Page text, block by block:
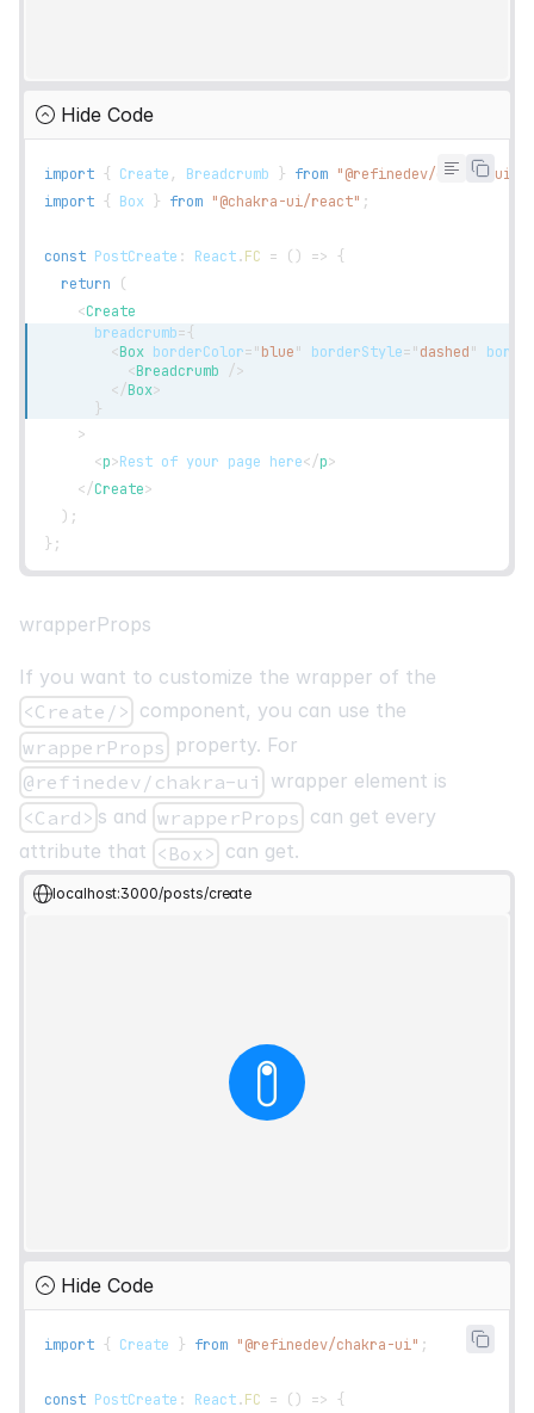
Hide Code
import { Create , Breadcrumb } from "@refinedev/chakra-ui"
import { Box } from "@chakra-ui/react" ;
const PostCreate : React.FC = ( ) => {
return
(
<Create
breadcrumb={
<Box borderColor="blue" borderStyle="dashed"
<Breadcrumb
/>
</Box>
}
>
<p>Rest of your page here</p>
</Create>
) ;
} ;
wrapperProps
If you want to customize the wrapper of the
<Create/> component, you can use the
wrapperProps property. For
@refinedev/chakra-ui wrapper element is
<Card> s and wrapperProps can get every
attribute that <Box> can get.
localhost:3000/posts/create
Hide Code
import { Create } from "@refinedev/chakra-ui" ;
const PostCreate : React.FC = ( ) => {